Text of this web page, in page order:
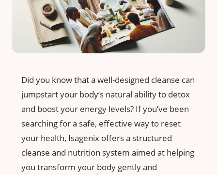
Did ⁢you know that a well-designed cleanse can
jumpstart ‌your body’s natural ⁢ability to detox
and boost your energy levels? ‍If⁢ you’ve been
searching for a safe, effective ⁤way to reset⁢
your ‍health,⁣ Isagenix​ offers⁢ a ‌structured
cleanse and nutrition system aimed at helping
you transform your‍ body gently and